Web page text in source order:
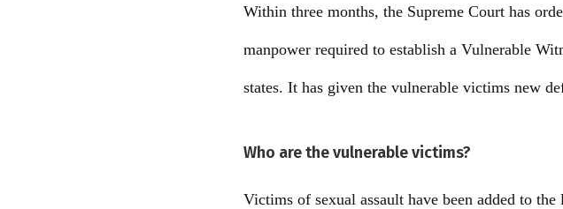
Within three months, the Supreme Court has
manpower required to establish a Vulnerable
states. It has given the vulnerable victims new
Who are the vulnerable victims?
Victims of sexual assault have been added to